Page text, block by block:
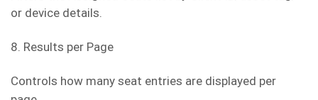
or device details.
8. Results per Page
Controls how many seat entries are displayed per